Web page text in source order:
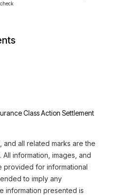
Class Action Settlement
and all related marks are the
information, images, and
provided for informational
to imply any
information presented is